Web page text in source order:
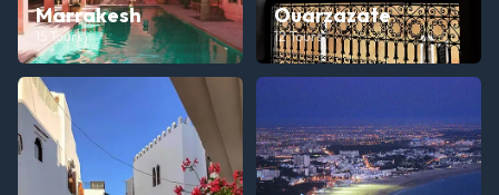
Marrakesh
Tours
Ouarzazate
12Tours